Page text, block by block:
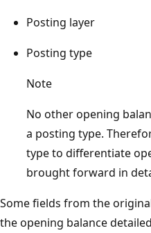
Posting layer
Posting type
Note
No other opening
a posting type.
type to differentiate
brought forward in
Some fields from the
the opening balance